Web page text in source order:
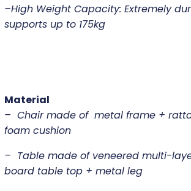
–High Weight Capacity: Extremely
supports up to 175kg
Material
– Chair made of metal frame +
foam cushion
– Table made of veneered multi-
board table top + metal leg